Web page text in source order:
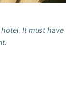
It must have